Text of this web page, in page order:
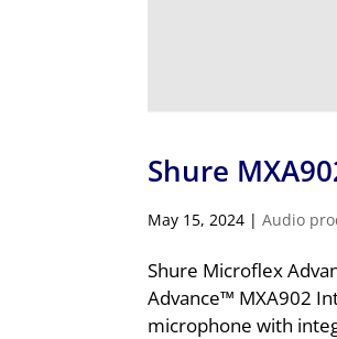
Shure
May 15, 2024 |Audio
Shure Microflex
Advance™ MXA902
microphone with